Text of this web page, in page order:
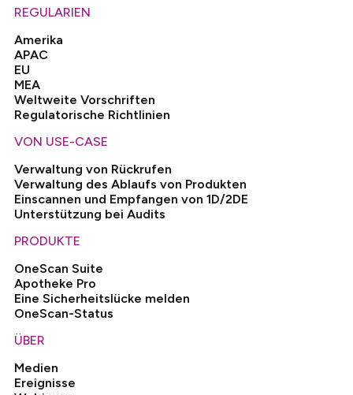
REGULARIEN
Amerika
APAC
EU
MEA
Weltweite Vorschriften
Regulatorische Richtlinien
VON USE-CASE
Verwaltung von Rückrufen
Verwaltung des Ablaufs von Produkten
Einscannen und Empfangen von 1D/2DE
Unterstützung bei Audits
PRODUKTE
OneScan Suite
Apotheke Pro
Eine Sicherheitslücke melden
OneScan-Status
ÜBER
Medien
Ereignisse